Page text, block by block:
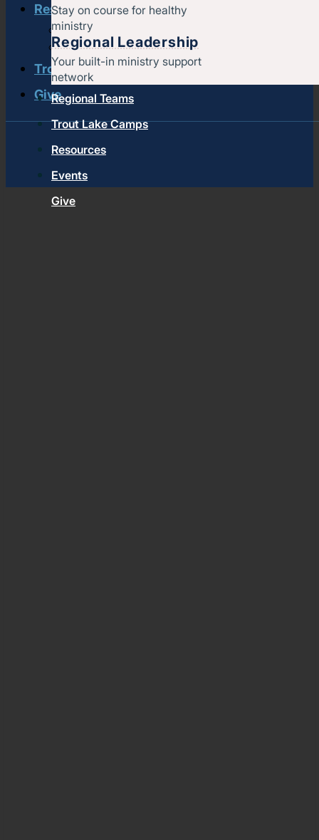
Stay on course for healthy
ministry
Regional Leadership
Your built-in ministry support
network
Regional Teams
Trout Lake Camps
Resources
Events
Give
Resources
Documents and Policies
Stories of impact
Trout Lake Camps
Give